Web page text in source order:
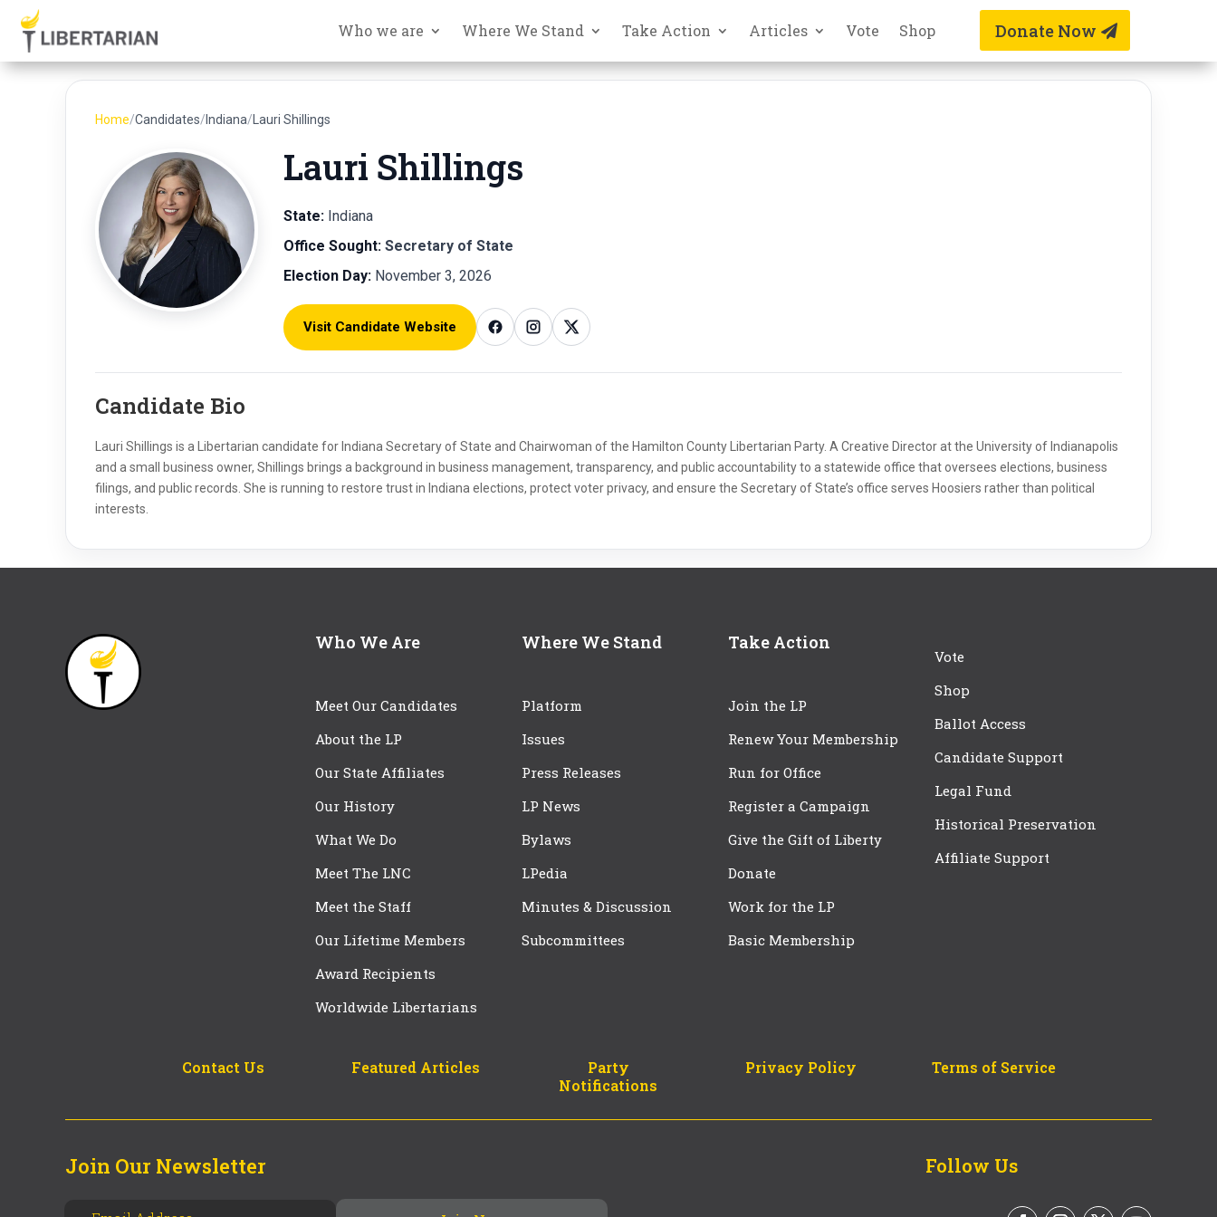
Who we are Where We Stand Take Action Articles Vote Shop Donate Now
Home/Candidates/ Indiana/ Lauri Shillings
Lauri Shillings
State: Indiana
Office Sought: Secretary of State
Election Day: November 3, 2026
Visit Candidate Website
Candidate Bio
Lauri Shillings is a Libertarian candidate for Indiana Secretary of State and Chairwoman of the Hamilton County Libertarian Party. A Creative Director at the University of Indianapolis
and a small business owner, Shillings brings a background in business management, transparency, and public accountability to a statewide office that oversees elections, business
filings, and public records. She is running to restore trust in Indiana elections, protect voter privacy, and ensure the Secretary of State’s office serves Hoosiers rather than political
interests.
Who We Are
Meet Our Candidates
About the LP
Our State Affiliates
Our History
What We Do
Meet The LNC
Meet the Staff
Our Lifetime Members
Award Recipients
Worldwide Libertarians
Where We Stand
Platform
Issues
Press Releases
LP News
Bylaws
LPedia
Minutes & Discussion
Subcommittees
Take Action
Join the LP
Renew Your Membership
Run for Office
Register a Campaign
Give the Gift of Liberty
Donate
Work for the LP
Basic Membership
Vote
Shop
Ballot Access
Candidate Support
Legal Fund
Historical Preservation
Affiliate Support
Contact Us Featured Articles
Party
Notifications
Privacy Policy Terms of Service
Join Our Newsletter Follow Us